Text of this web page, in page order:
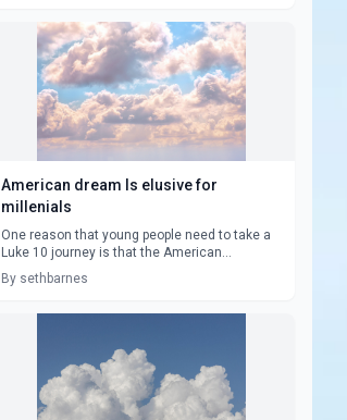
American dream Is elusive for
millenials
One reason that young people need to take a
Luke 10 journey is that the American...
By sethbarnes